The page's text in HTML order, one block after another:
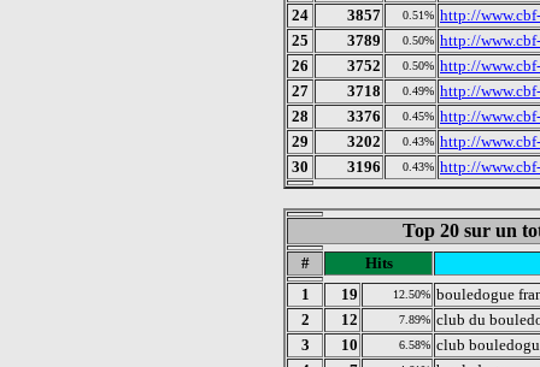
24
3857 0.51% http://
25
3789 0.50% http://
26
3752 0.50% http://
27
3718 0.49% http://
28
3376 0.45% http://
29
3202 0.43% http://
30
3196 0.43% http://
Top 20 sur un
#
Hits
1
19 12.50% bouledogue
2
12 7.89% club du
3
10 6.58% club